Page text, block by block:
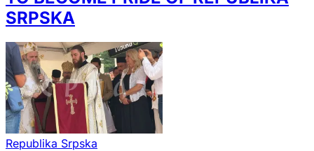
SRPSKA
Republika Srpska